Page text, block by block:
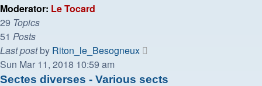
Moderator: Le Tocard
29 Topics
51 Posts
Last postby Riton_le_Besogneux
latest
Sun Mar 11, 2018 10:59 am
Sectes diverses - Various sects